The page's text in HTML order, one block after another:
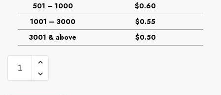
501 – 1000
$0.60
1001 – 3000
$0.55
3001 & above
$0.50